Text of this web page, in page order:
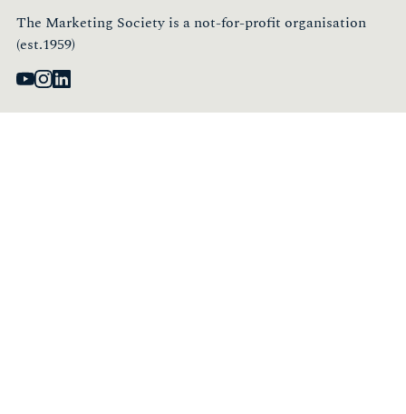
The Marketing Society is a not-for-profit organisation
(est.1959)